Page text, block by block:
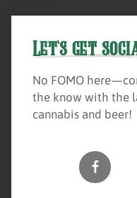
Let's get
No FOMO
the know with the
cannabis and beer!